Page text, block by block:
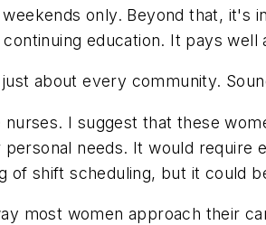
only. Beyond that, it's
education. It pays well
about every community.
I suggest that these
needs. It would require
of shift scheduling, but it could
most women approach their